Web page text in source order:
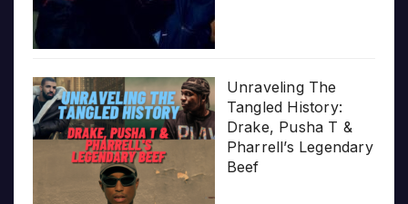
Unraveling The
Tangled History:
Drake, Pusha T &
Pharrell’s Legendary
Beef